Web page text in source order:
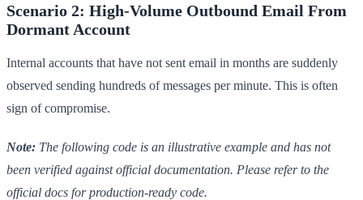
Scenario 2: High-Volume Outbound Email From
Dormant Account
Internal accounts that have not sent email in months are suddenly
observed sending hundreds of messages per minute. This is often
sign of compromise.
Note: The following code is an illustrative example and has not
been verified against official documentation. Please refer to the
official docs for production-ready code.